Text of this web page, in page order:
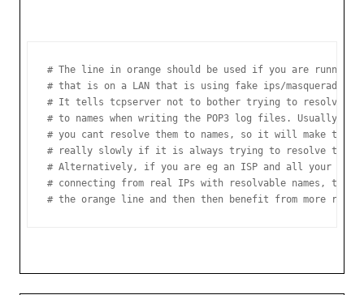
# The line in orange should be used if you are running
# that is on a LAN that is using fake ips/masquerading.
# It tells tcpserver not to bother trying to resolve ip
# to names when writing the POP3 log files. Usually
# you cant resolve them to names, so it will make the
# really slowly if it is always trying to resolve these
# Alternatively, if you are eg an ISP and all your
# connecting from real IPs with resolvable names, then
# the orange line and then then benefit from more